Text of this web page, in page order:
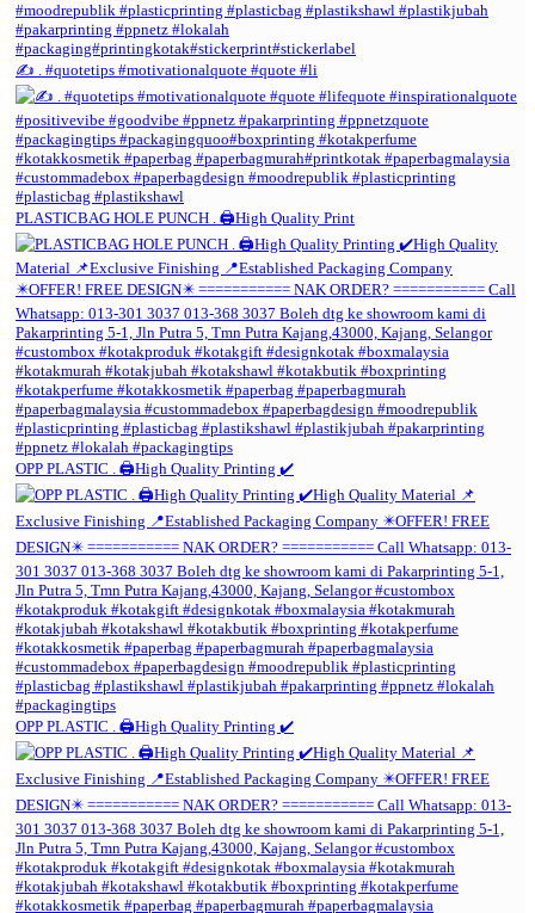
✍️ . #quotetips #motivationalquote #quote #li
PLASTICBAG HOLE PUNCH . 🖨️High Quality Print
OPP PLASTIC . 🖨️High Quality Printing ✔️
OPP PLASTIC . 🖨️High Quality Printing ✔️